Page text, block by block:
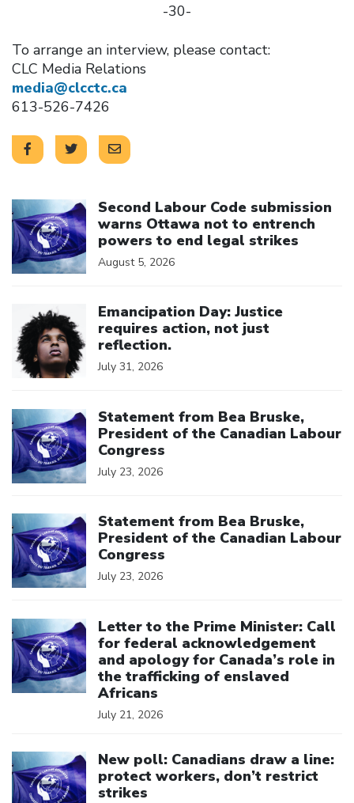
-30-
To arrange an interview, please contact:
CLC Media Relations
media@clcctc.ca
613-526-7426
Second Labour Code submission
warns Ottawa not to entrench
powers to end legal strikes
August 5, 2026
Emancipation Day: Justice
requires action, not just
reflection.
July 31, 2026
Statement from Bea Bruske,
President of the Canadian Labour
Congress
July 23, 2026
Statement from Bea Bruske,
President of the Canadian Labour
Congress
July 23, 2026
Letter to the Prime Minister: Call
for federal acknowledgement
and apology for Canada’s role in
the trafficking of enslaved
Africans
July 21, 2026
New poll: Canadians draw a line:
protect workers, don’t restrict
strikes